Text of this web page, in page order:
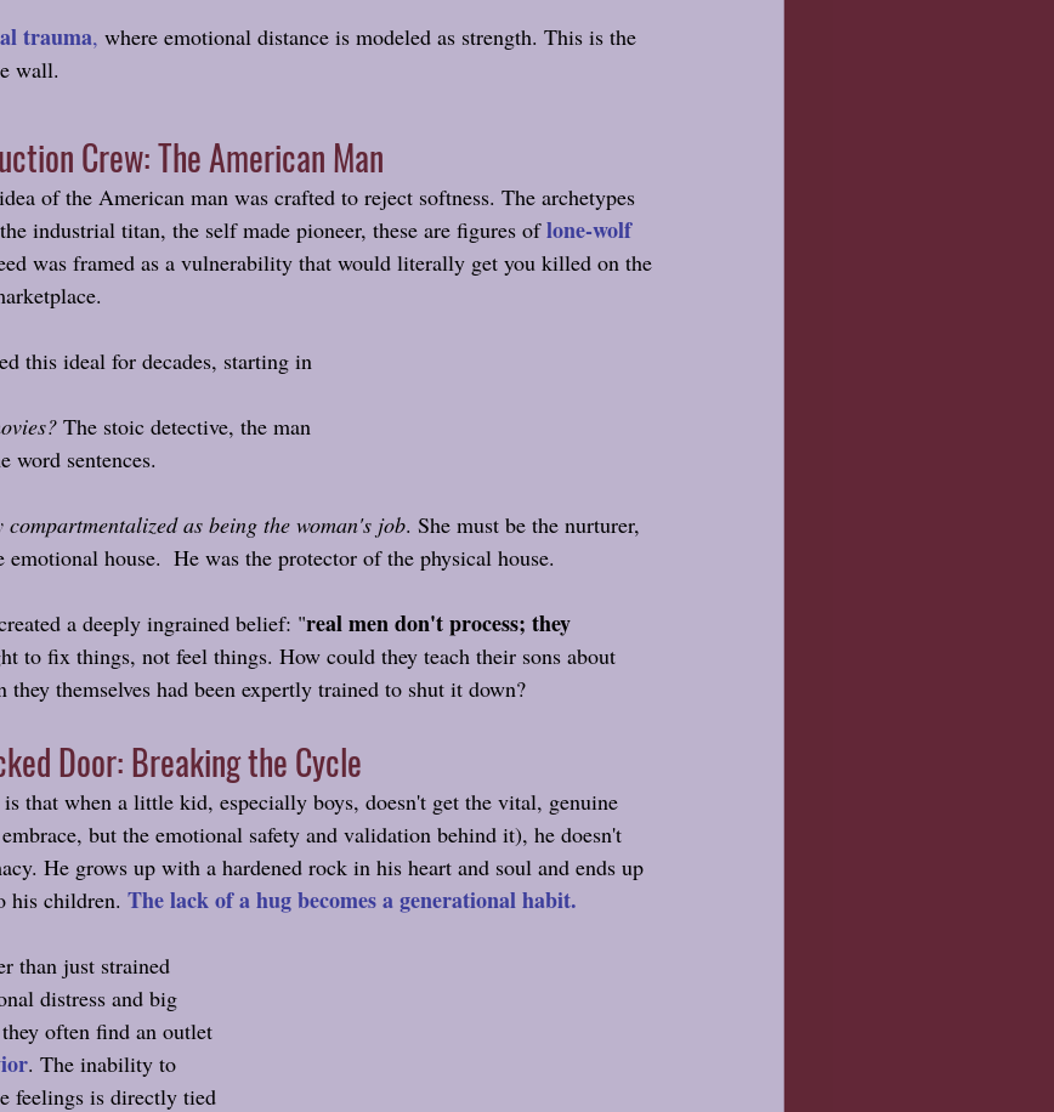
trauma, where emotional distance is modeled as strength. This is the
wall.
Crew: The American Man
of the American man was crafted to reject softness. The archetypes
industrial titan, the self made pioneer, these are figures of lone-wolf
was framed as a vulnerability that would literally get you killed on the
this ideal for decades, starting in
The stoic detective, the man
word sentences.
as being the woman's job. She must be the nurturer,
emotional house.  He was the protector of the physical house.
a deeply ingrained belief: "real men don't process; they
to fix things, not feel things. How could they teach their sons about
themselves had been expertly trained to shut it down?
Door: Breaking the Cycle
that when a little kid, especially boys, doesn't get the vital, genuine
but the emotional safety and validation behind it), he doesn't
He grows up with a hardened rock in his heart and soul and ends up
his children. The lack of a hug becomes a generational habit.
than just strained
distress and big
often find an outlet
. The inability to
feelings is directly tied